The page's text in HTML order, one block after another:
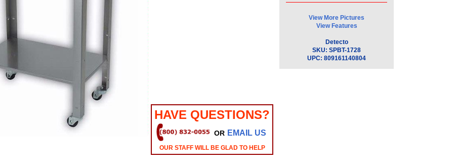
HAVE QUESTIONS?
OR EMAIL US
OUR STAFF WILL BE GLAD TO HELP
View More Pictures
View Features
Detecto
SKU: SPBT-1728
UPC: 809161140804